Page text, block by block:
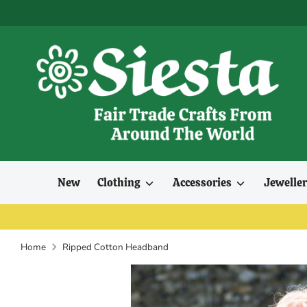
to
New Clothing Accessories
Home Ripped Cotton Headband